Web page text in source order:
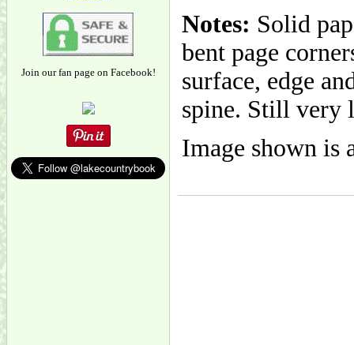
Join our fan page on Facebook!
Notes: Solid
bent page
surface, edge
spine. Still very
Image shown is